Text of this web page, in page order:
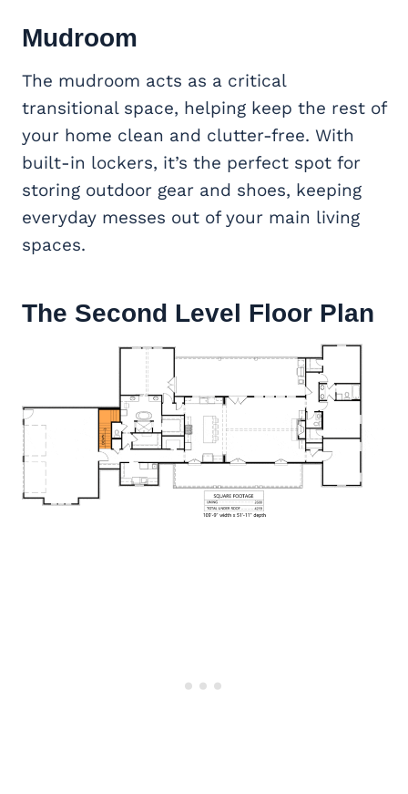
Mudroom
The mudroom acts as a critical
transitional space, helping keep the rest of
your home clean and clutter-free. With
built-in lockers, it’s the perfect spot for
storing outdoor gear and shoes, keeping
everyday messes out of your main living
spaces.
The Second Level Floor Plan